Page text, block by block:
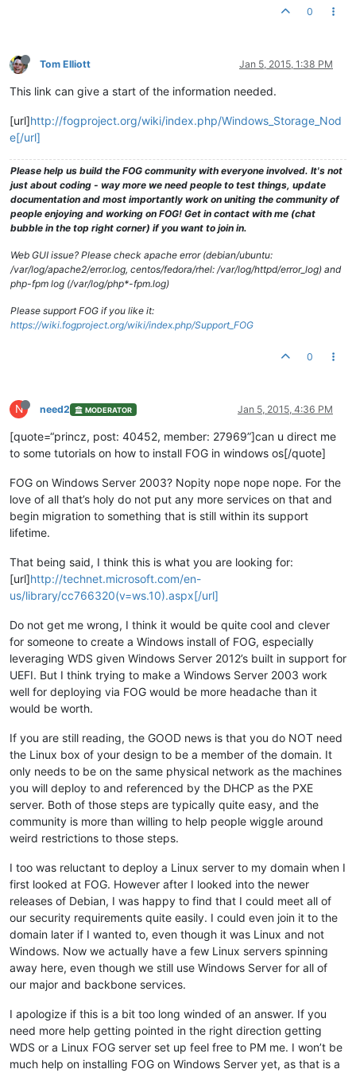
0
Tom Elliott Jan 5, 2015, 1:38 PM
This link can give a start of the information needed.
[url]http://fogproject.org/wiki/index.php/Windows_Storage_Nod
e[/url]
Please help us build the FOG community with everyone involved. It's not
just about coding - way more we need people to test things, update
documentation and most importantly work on uniting the community of
people enjoying and working on FOG! Get in contact with me (chat
bubble in the top right corner) if you want to join in.
Web GUI issue? Please check apache error (debian/ubuntu:
/var/log/apache2/error.log, centos/fedora/rhel: /var/log/httpd/error_log) and
php-fpm log (/var/log/php*-fpm.log)
Please support FOG if you like it:
https://wiki.fogproject.org/wiki/index.php/Support_FOG
0
N need2 MODERATOR Jan 5, 2015, 4:36 PM
[quote=“princz, post: 40452, member: 27969”]can u direct me
to some tutorials on how to install FOG in windows os[/quote]
FOG on Windows Server 2003? Nopity nope nope nope. For the
love of all that’s holy do not put any more services on that and
begin migration to something that is still within its support
lifetime.
That being said, I think this is what you are looking for:
[url]http://technet.microsoft.com/en-
us/library/cc766320(v=ws.10).aspx[/url]
Do not get me wrong, I think it would be quite cool and clever
for someone to create a Windows install of FOG, especially
leveraging WDS given Windows Server 2012’s built in support for
UEFI. But I think trying to make a Windows Server 2003 work
well for deploying via FOG would be more headache than it
would be worth.
If you are still reading, the GOOD news is that you do NOT need
the Linux box of your design to be a member of the domain. It
only needs to be on the same physical network as the machines
you will deploy to and referenced by the DHCP as the PXE
server. Both of those steps are typically quite easy, and the
community is more than willing to help people wiggle around
weird restrictions to those steps.
I too was reluctant to deploy a Linux server to my domain when I
first looked at FOG. However after I looked into the newer
releases of Debian, I was happy to find that I could meet all of
our security requirements quite easily. I could even join it to the
domain later if I wanted to, even though it was Linux and not
Windows. Now we actually have a few Linux servers spinning
away here, even though we still use Windows Server for all of
our major and backbone services.
I apologize if this is a bit too long winded of an answer. If you
need more help getting pointed in the right direction getting
WDS or a Linux FOG server set up feel free to PM me. I won’t be
much help on installing FOG on Windows Server yet, as that is a